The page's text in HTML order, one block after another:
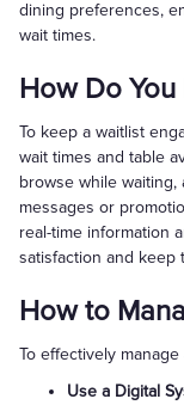
dining preferences,
wait times.
How Do
To keep a waitlist
wait times and table
browse while
messages or
real-time information
satisfaction and keep
How to
To effectively
Use a Digital